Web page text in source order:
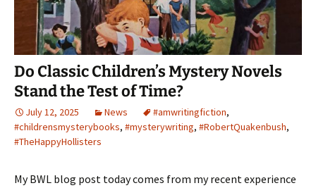
Do Classic Children’s Mystery Novels
Stand the Test of Time?
July 12, 2025 News #amwritingfiction,
#childrensmysterybooks, #mysterywriting, #RobertQuakenbush,
#TheHappyHollisters
My BWL blog post today comes from my recent experience